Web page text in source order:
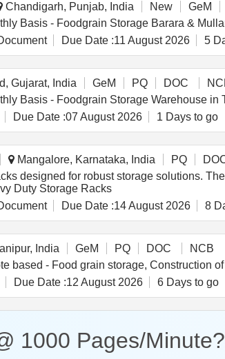
Chandigarh, Punjab, India New GeM
Due Date :11 August 2026 5
Gujarat, India GeM PQ DOC
Due Date :07 August 2026 1 Days to go
Mangalore, Karnataka, India PQ
designed for robust storage solutions.
Duty Storage Racks
Due Date :14 August 2026 8
India GeM PQ DOC
NCB
Due Date :12 August 2026 6 Days to go
1000 Pages/Minute?